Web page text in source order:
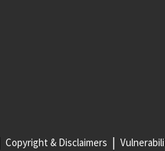
Copyright & Disclaimers